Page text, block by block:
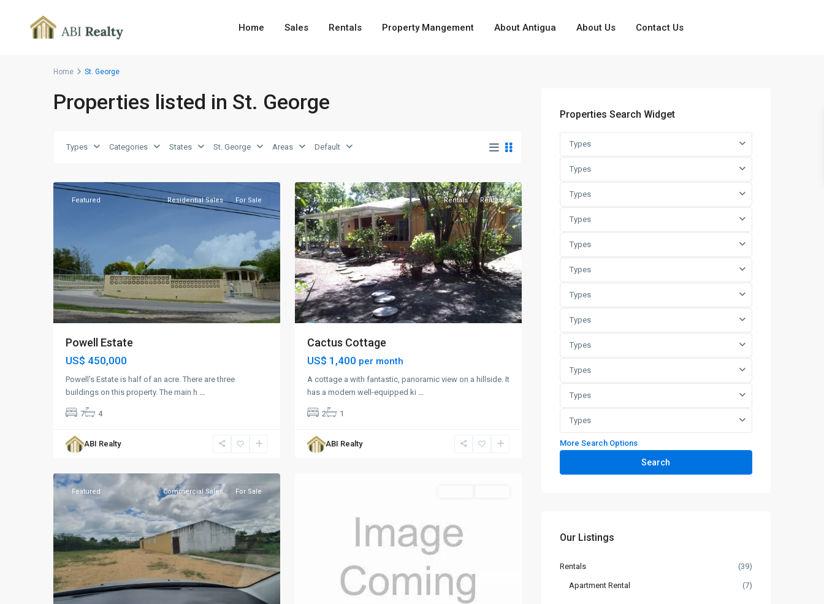
Home Sales Rentals Property Mangement About Antigua About Us Contact Us
Home St. George
Properties listed in St. George
Types Categories States St. George Areas Default
Hill
Featured Residential Sales For Sale
Powell Estate
US$ 450,000
Powell's Estate is half of an acre. There are three
buildings on this property. The main h ...
7 4
ABI Realty
Creek
Featured Rentals Rented
Cactus Cottage
US$ 1,400 per month
A cottage a with fantastic, panoramic view on a hillside. It
has a modern well-equipped ki ...
2 1
ABI Realty
Paynters
St.
Featured Commercial Sales For Sale
Fitches
Creek
St.
Properties Search Widget
Types
Types
Types
Types
Types
Types
Types
Types
Types
Types
Types
Types
More Search Options
Search
Our Listings
Rentals (39)
Apartment Rental (7)